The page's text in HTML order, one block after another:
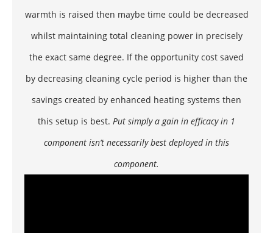
warmth is raised then maybe time could be decreased
whilst maintaining total cleaning power in precisely
the exact same degree. If the opportunity cost saved
by decreasing cleaning cycle period is higher than the
savings created by enhanced heating systems then
this setup is best. Put simply a gain in efficacy in 1
component isn’t necessarily best deployed in this
component.